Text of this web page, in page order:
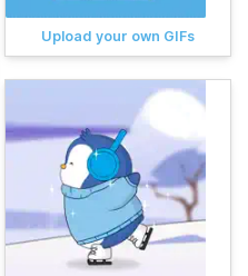
Upload your own GIFs